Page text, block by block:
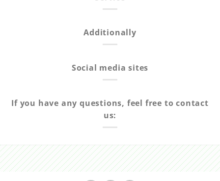
Additionally
Social media sites
If you have any questions, feel free to contact
us: